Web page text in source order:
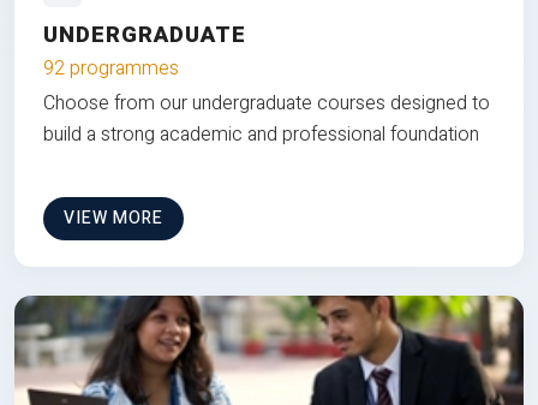
UNDERGRADUATE
92 programmes
Choose from our undergraduate courses designed to
build a strong academic and professional foundation
VIEW MORE